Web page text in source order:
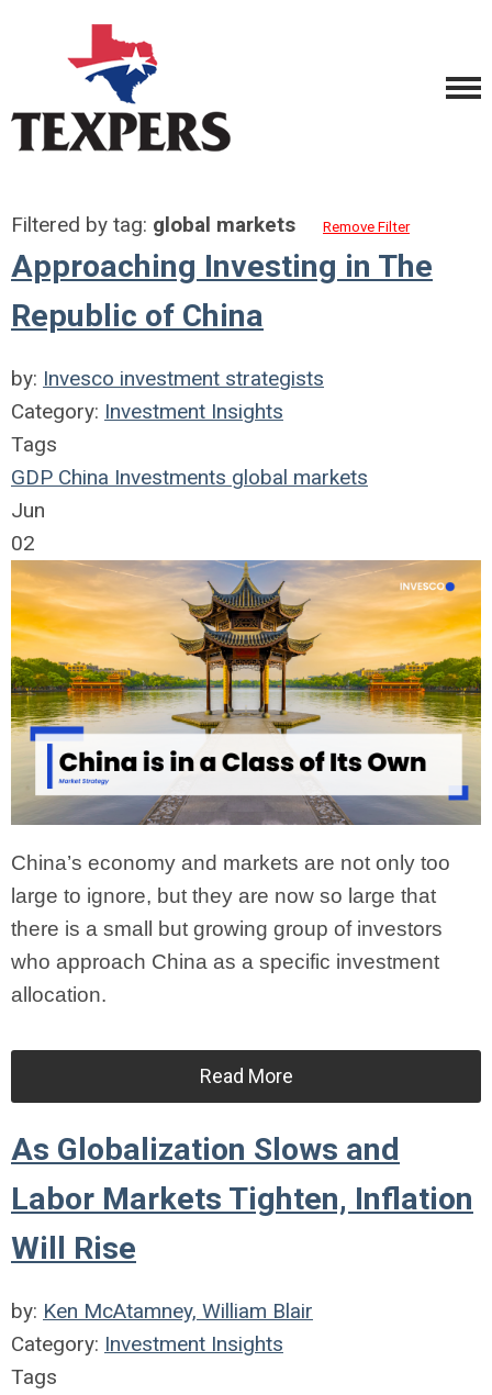
Filtered by tag: global markets Remove Filter
Approaching Investing in The
Republic of China
by: Invesco investment strategists
Category: Investment Insights
Tags
GDP China Investments global markets
Jun
02
China’s economy and markets are not only too
large to ignore, but they are now so large that
there is a small but growing group of investors
who approach China as a specific investment
allocation.
Read More
As Globalization Slows and
Labor Markets Tighten, Inflation
Will Rise
by: Ken McAtamney, William Blair
Category: Investment Insights
Tags